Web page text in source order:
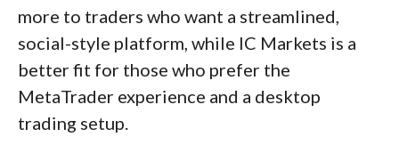
more to traders who want a streamlined,
social-style platform, while IC Markets is a
better fit for those who prefer the
MetaTrader experience and a desktop
trading setup.